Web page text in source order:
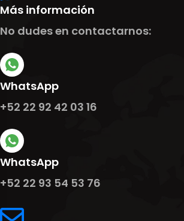
Más información
No dudes en contactarnos:
WhatsApp
+52 22 92 42 03 16
WhatsApp
+52 22 93 54 53 76